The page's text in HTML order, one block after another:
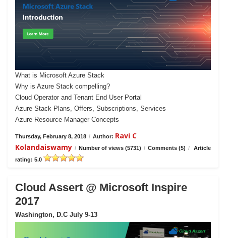
What is Microsoft Azure Stack
Why is Azure Stack compelling?
Cloud Operator and Tenant End User Portal
Azure Stack Plans, Offers, Subscriptions, Services
Azure Resource Manager Concepts
Thursday, February 8, 2018 / Author: Ravi C
Kolandaiswamy / Number of views (5731) / Comments (5) /
Article
rating: 5.0
Cloud Assert @ Microsoft Inspire
2017
Washington, D.C July 9-13